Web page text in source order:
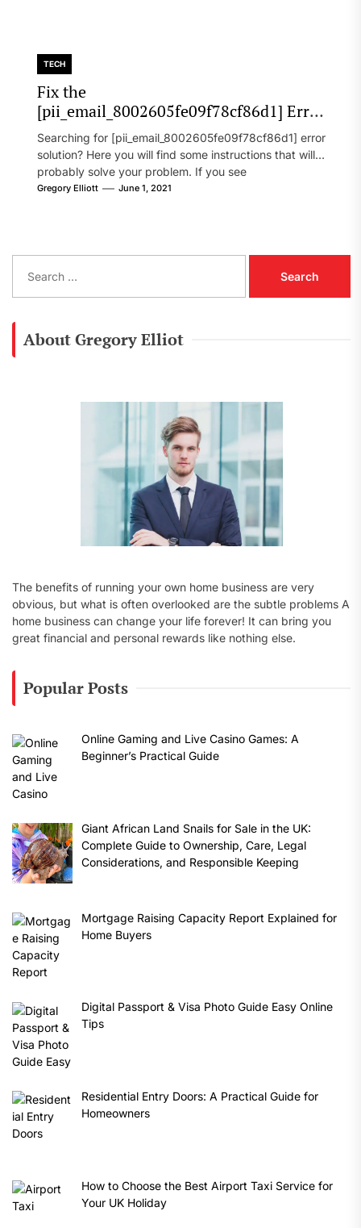
TECH
Fix the
[pii_email_8002605fe09f78cf86d1] Error
Code in 2021?
Searching for [pii_email_8002605fe09f78cf86d1] error
solution? Here you will find some instructions that will
probably solve your problem. If you see
[pii_email_8002605fe09f78cf86d1] error...
Gregory Elliott June 1, 2021
a
About Gregory Elliot
The benefits of running your own home business are very
obvious, but what is often overlooked are the subtle problems A
home business can change your life forever! It can bring you
great financial and personal rewards like nothing else.
Popular Posts
Online Gaming and Live Casino Games: A
Beginner’s Practical Guide
Giant African Land Snails for Sale in the UK:
Complete Guide to Ownership, Care, Legal
Considerations, and Responsible Keeping
Mortgage Raising Capacity Report Explained for
Home Buyers
Digital Passport & Visa Photo Guide Easy Online
Tips
Residential Entry Doors: A Practical Guide for
Homeowners
How to Choose the Best Airport Taxi Service for
Your UK Holiday